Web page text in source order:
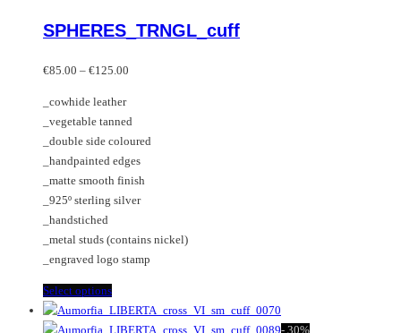
The
may
chosen
on
the
product
page
has
variants.
options
may
be
chosen
on
the
page
SPHERES_TRNGL_cuff
€85.00 – €125.00
through
€125.00
_cowhide leather
_vegetable tanned
_double side coloured
_handpainted edges
_matte smooth finish
_925º sterling silver
_handstiched
_metal studs (contains nickel)
_engraved logo stamp
Select optionsThis
product
has
- 30%